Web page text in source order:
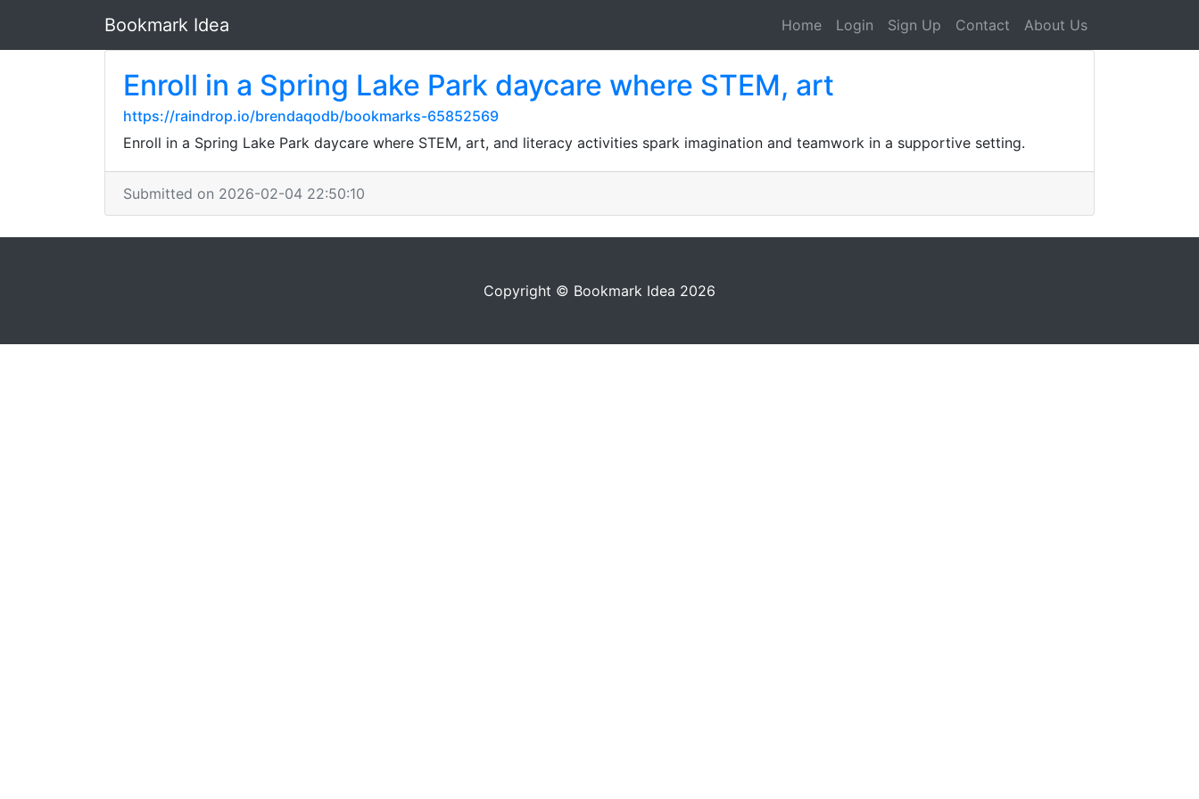
Bookmark Idea Home Login Sign Up Contact About Us
Enroll in a Spring Lake Park daycare where STEM, art
https://raindrop.io/brendaqodb/bookmarks-65852569
Enroll in a Spring Lake Park daycare where STEM, art, and literacy activities spark imagination and teamwork in a supportive setting.
Submitted on 2026-02-04 22:50:10
Copyright © Bookmark Idea 2026